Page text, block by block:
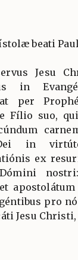
beati
Jesu
in
per
Fílio suo,
in
ex
pro
Jesu